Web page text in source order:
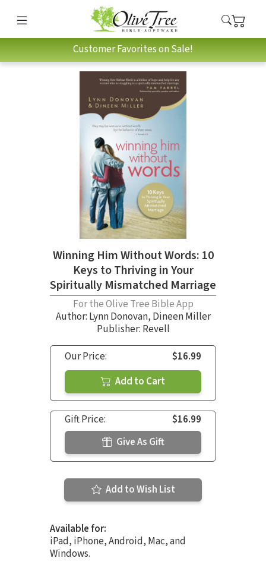
Customer Favorites on Sale!
Winning Him Without Words: 10
Keys to Thriving in Your
Spiritually Mismatched Marriage
For the Olive Tree Bible App
Author: Lynn Donovan, Dineen Miller
Publisher: Revell
Our Price:
$16.99
Add to Cart
Gift Price:
$16.99
Give As Gift
Add to Wish List
Available for:
iPad, iPhone, Android, Mac, and
Windows.